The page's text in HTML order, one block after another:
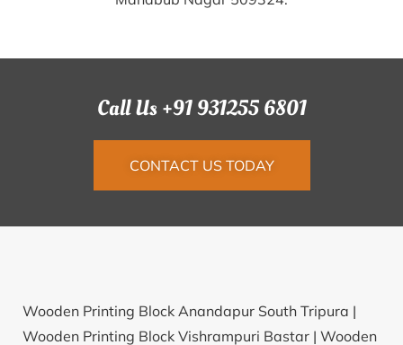
Call Us +91 931255 6801
CONTACT US TODAY
Wooden Printing Block Anandapur South Tripura |
Wooden Printing Block Vishrampuri Bastar | Wooden